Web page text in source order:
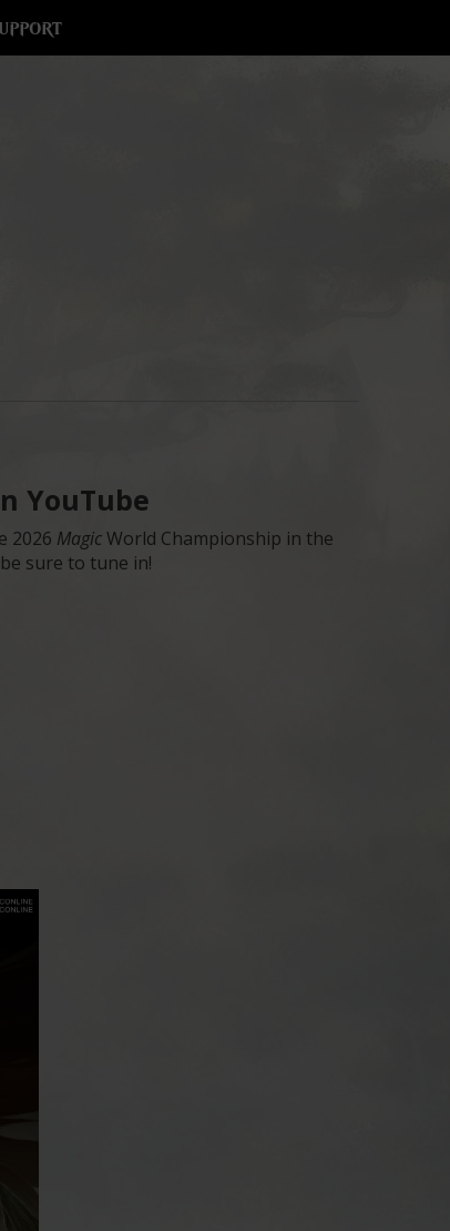
YouTube
2026 MagicWorld Championship in the
sure to tune in!